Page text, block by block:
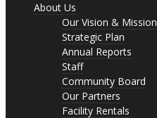
About Us
Our Vision & Mission
Strategic Plan
Annual Reports
Staff
Community Board
Our Partners
Facility Rentals